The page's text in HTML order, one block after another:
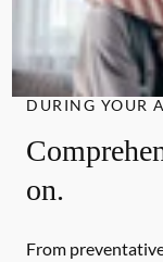
DURING YOUR
on.
From